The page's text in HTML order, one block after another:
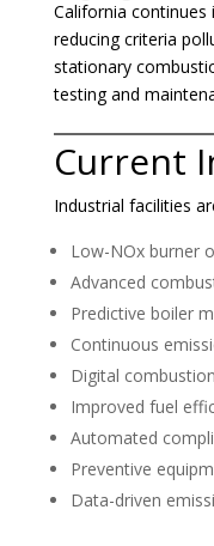
California
reducing criteria
stationary
testing and
Current
Industrial facilities
Low-NOx burner
Advanced
Predictive boiler
Continuous
Digital
Improved fuel
Automated
Preventive
Data-driven